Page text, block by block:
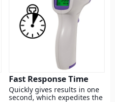
Fast Response Time
Quickly gives results in one
second, which expedites the